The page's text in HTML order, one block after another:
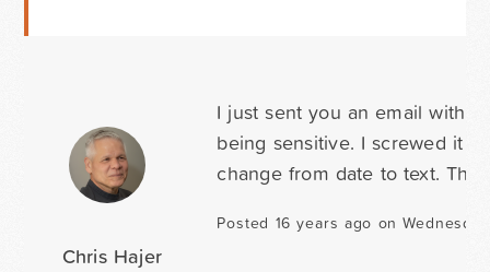
Chris Hajer
I just sent you an email with
being sensitive. I screwed it
change from date to text.
Posted 16 years ago on